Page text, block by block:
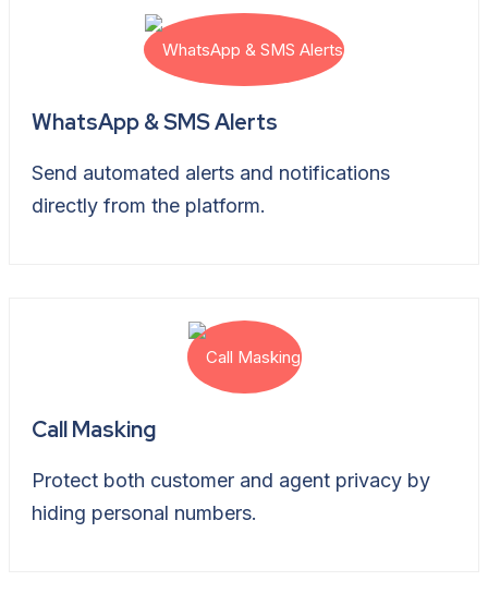
WhatsApp & SMS Alerts
Send automated alerts and notifications
directly from the platform.
Call Masking
Protect both customer and agent privacy by
hiding personal numbers.